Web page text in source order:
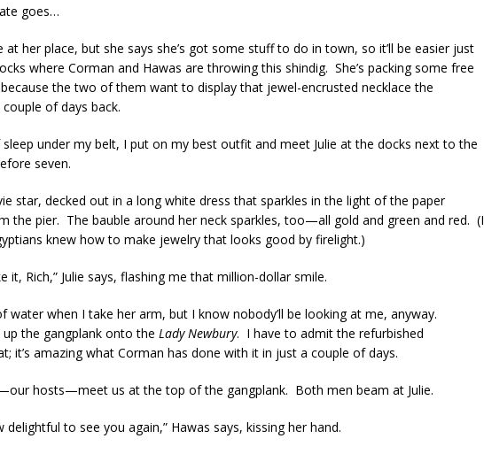
goes…
at her place, but she says she’s got some stuff to do in town, so it’ll be easier just
where Corman and Hawas are throwing this shindig. She’s packing some free
the two of them want to display that jewel-encrusted necklace the
couple of days back.
under my belt, I put on my best outfit and meet Julie at the docks next to the
seven.
star, decked out in a long white dress that sparkles in the light of the paper
the pier. The bauble around her neck sparkles, too—all gold and green and red. (I
knew how to make jewelry that looks good by firelight.)
it, Rich,” Julie says, flashing me that million-dollar smile.
water when I take her arm, but I know nobody’ll be looking at me, anyway.
the gangplank onto the Lady Newbury. I have to admit the refurbished
it’s amazing what Corman has done with it in just a couple of days.
hosts—meet us at the top of the gangplank. Both men beam at Julie.
delightful to see you again,” Hawas says, kissing her hand.